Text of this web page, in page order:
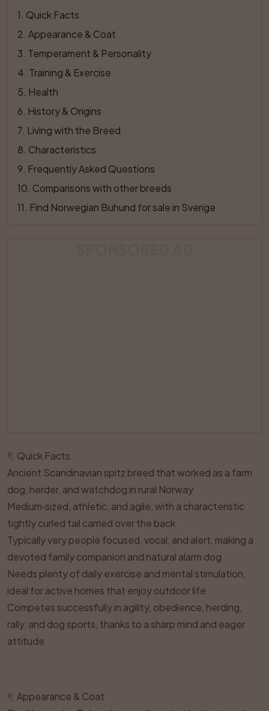
1 Quick Facts
2 Appearance & Coat
3 Temperament & Personality
4 Training & Exercise
5 Health
6 History & Origins
7 Living with the Breed
8 Characteristics
9 Frequently Asked Questions
10 Comparisons with other breeds
11 Find Norwegian Buhund for sale in Sverige
Quick Facts
Ancient Scandinavian spitz breed that worked as a farm
dog, herder, and watchdog in rural Norway
Medium‑sized, athletic, and agile, with a characteristic
tightly curled tail carried over the back
Typically very people focused, vocal, and alert, making a
devoted family companion and natural alarm dog
Needs plenty of daily exercise and mental stimulation,
ideal for active homes that enjoy outdoor life
Competes successfully in agility, obedience, herding,
rally, and dog sports, thanks to a sharp mind and eager
attitude
Appearance & Coat